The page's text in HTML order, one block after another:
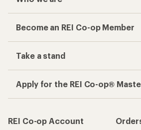
Become an REI Co-op Member
Take a stand
Apply for the REI Co-op®
REI Co-op Account